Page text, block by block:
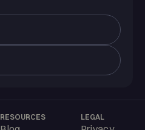
RESOURCES LEGAL